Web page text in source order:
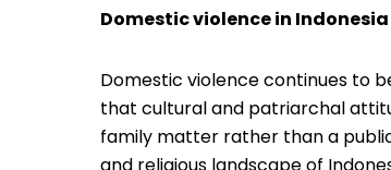
Domestic violence in Indonesia
Domestic violence continues to
that cultural and patriarchal
family matter rather than a